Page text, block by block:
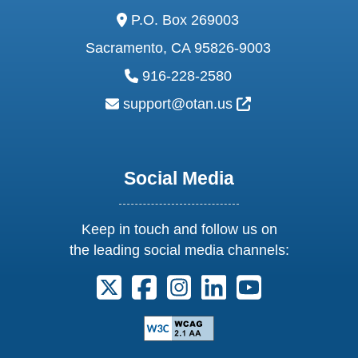
address:
P.O. Box 269003
Sacramento, CA 95826-9003
phone:
916-228-2580
email:
support@otan.us External Link
Social Media
Keep in touch and follow us on
the leading social media channels:
Follow us on X. External Link opens
Follow us on Facebook.
Follow us on Instagram.
Follow us on
Follow us on